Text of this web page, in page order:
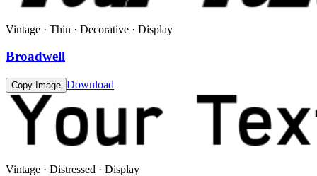
Vintage · Thin · Decorative · Display
Broadwell
Copy Image Download
Vintage · Distressed · Display